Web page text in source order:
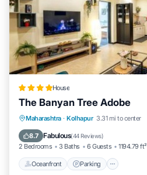
House
The Banyan Tree Adobe
Maharashtra · Kolhapur 3.31 mi to center
8.7 Fabulous(44 Reviews)
2 Bedrooms 3 Baths 6 Guests 1194.79 ft²
Oceanfront Parking
Oceanfront Parking
Balcony/Terrace